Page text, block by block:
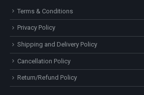
Terms & Conditions
Privacy Policy
Shipping and Delivery Policy
Cancellation Policy
Return/Refund Policy